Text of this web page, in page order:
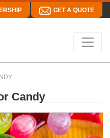
GET A QUOTE
Candy